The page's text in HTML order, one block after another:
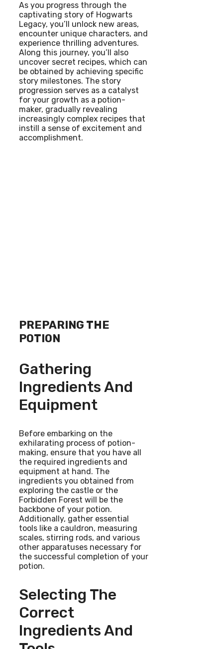
As you progress through the
captivating story of Hogwarts
Legacy, you’ll unlock new areas,
encounter unique characters, and
experience thrilling adventures.
Along this journey, you’ll also
uncover secret recipes, which can
be obtained by achieving specific
story milestones. The story
progression serves as a catalyst
for your growth as a potion-
maker, gradually revealing
increasingly complex recipes that
instill a sense of excitement and
accomplishment.
PREPARING THE
POTION
Gathering
Ingredients And
Equipment
Before embarking on the
exhilarating process of potion-
making, ensure that you have all
the required ingredients and
equipment at hand. The
ingredients you obtained from
exploring the castle or the
Forbidden Forest will be the
backbone of your potion.
Additionally, gather essential
tools like a cauldron, measuring
scales, stirring rods, and various
other apparatuses necessary for
the successful completion of your
potion.
Selecting The
Correct
Ingredients And